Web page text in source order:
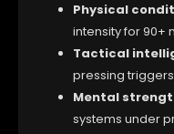
Physical
intensity for 90+
Tactical
pressing
Mental
systems under